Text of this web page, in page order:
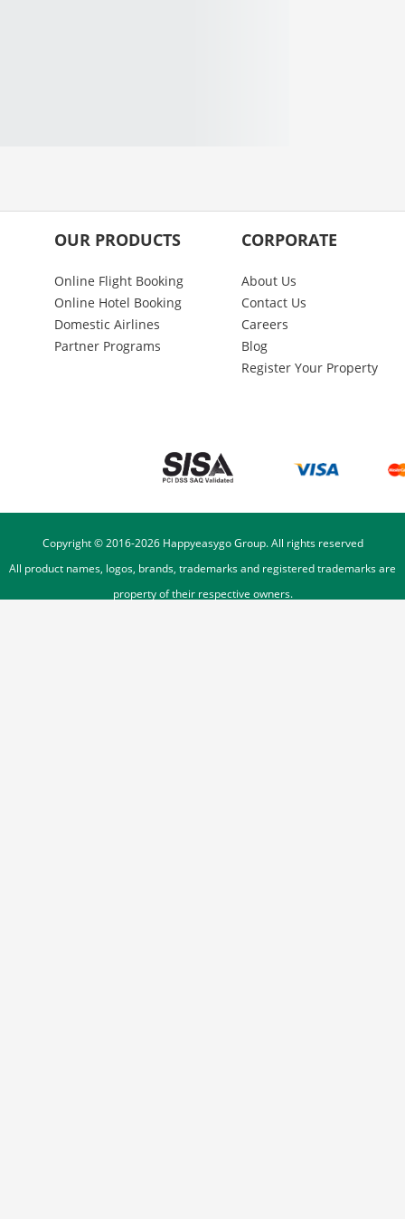
OUR PRODUCTS
Online Flight Booking
Online Hotel Booking
Domestic Airlines
Partner Programs
CORPORATE
About Us
Contact Us
Careers
Blog
Register Your Property
Copyright © 2016-2026Happyeasygo Group. All rights reserved
All product names, logos, brands, trademarks and registered trademarks are
property of their respective owners.